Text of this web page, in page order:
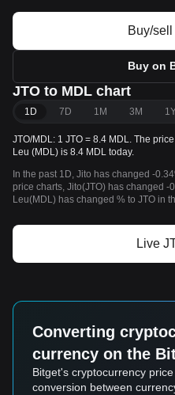
Buy/
Buy on
JTO to MDL chart
1D 7D 1M 3M
JTO/MDL: 1 JTO = 8.4 MDL. The
Leu (MDL) is 8.4 MDL today.
In the past 1D, Jito has changed -
price charts, Jito(JTO) has changed -
Leu(MDL) has changed % to JTO in
Live
Converting
currency on the
Bitget's cryptocurrency
conversion between